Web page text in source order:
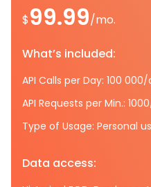
$99.99/mo.
What’s included:
API Calls per Day: 100
API Requests per Min.:
Type of Usage: Personal
Data access: